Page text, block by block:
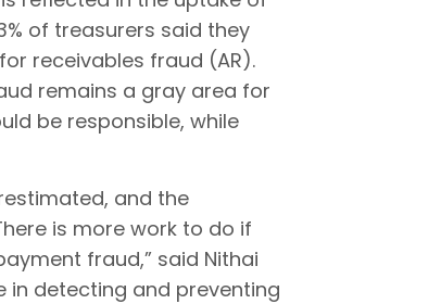
of treasurers said they
receivables fraud (AR).
remains a gray area for
be responsible, while
and the
is more work to do if
fraud,” said Nithai
in detecting and preventing